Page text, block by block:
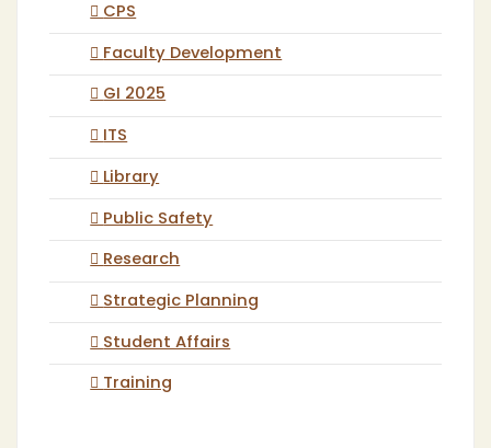
CPS
Faculty Development
GI 2025
ITS
Library
Public Safety
Research
Strategic Planning
Student Affairs
Training